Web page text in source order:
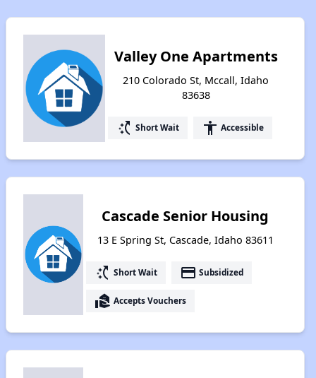
Valley One Apartments
210 Colorado St, Mccall, Idaho
83638
switch_access_shortcut Short Wait accessibility Accessible
Cascade Senior Housing
13 E Spring St, Cascade, Idaho 83611
switch_access_shortcut Short Wait payment Subsidized
real_estate_agent Accepts Vouchers